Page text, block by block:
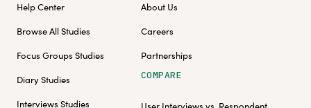
Help Center
Browse All Studies
Focus Groups Studies
Diary Studies
Interviews Studies
About Us
Careers
Partnerships
COMPARE